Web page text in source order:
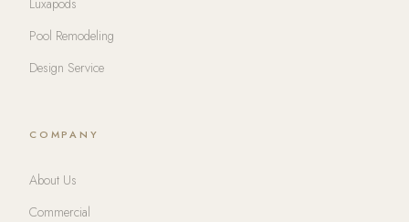
Pool Remodeling
Design Service
COMPANY
About Us
Commercial